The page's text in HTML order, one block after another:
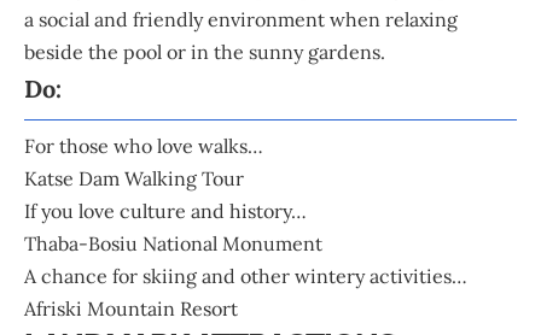
a social and friendly environment when relaxing
beside the pool or in the sunny gardens.
Do:
For those who love walks…
Katse Dam Walking Tour
If you love culture and history…
Thaba-Bosiu National Monument
A chance for skiing and other wintery activities…
Afriski Mountain Resort